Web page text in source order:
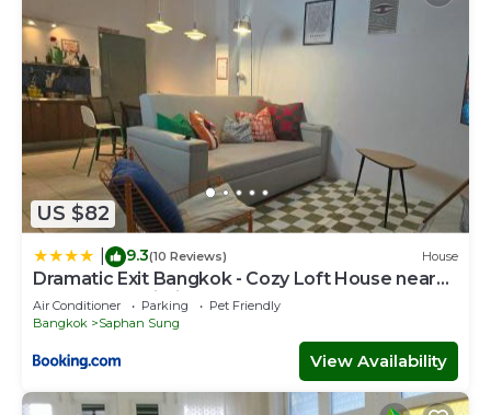
US $82
9.3(10 Reviews) House
Dramatic Exit Bangkok - Cozy Loft House near
Suvarnabhumi Airport
Air Conditioner Parking
Pet Friendly
Bangkok
Saphan Sung
View Availability